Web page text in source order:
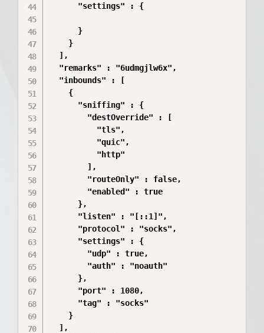
      "settings" : {
      }
    }
  ],
  "remarks" : "6udmgjlw6x",
  "inbounds" : [
    {
      "sniffing" : {
        "destOverride" : [
          "tls",
          "quic",
          "http"
        ],
        "routeOnly" : false,
        "enabled" : true
      },
      "listen" : "[::1]",
      "protocol" : "socks",
      "settings" : {
        "udp" : true,
        "auth" : "noauth"
      },
      "port" : 1080,
      "tag" : "socks"
    }
  ],